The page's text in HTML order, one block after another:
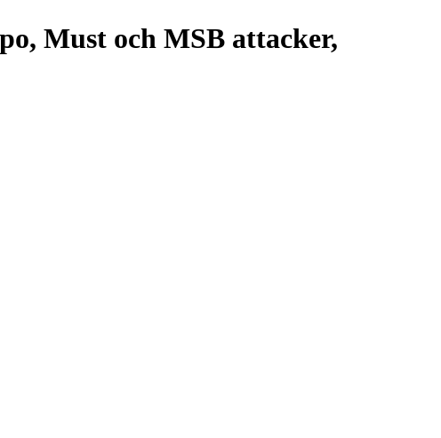
Must och MSB attacker,